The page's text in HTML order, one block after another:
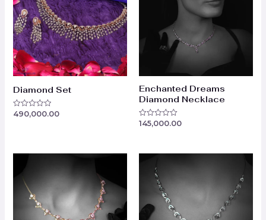
Diamond Set
Rated
490,000.00
Enchanted Dreams
Diamond Necklace
Rated
145,000.00